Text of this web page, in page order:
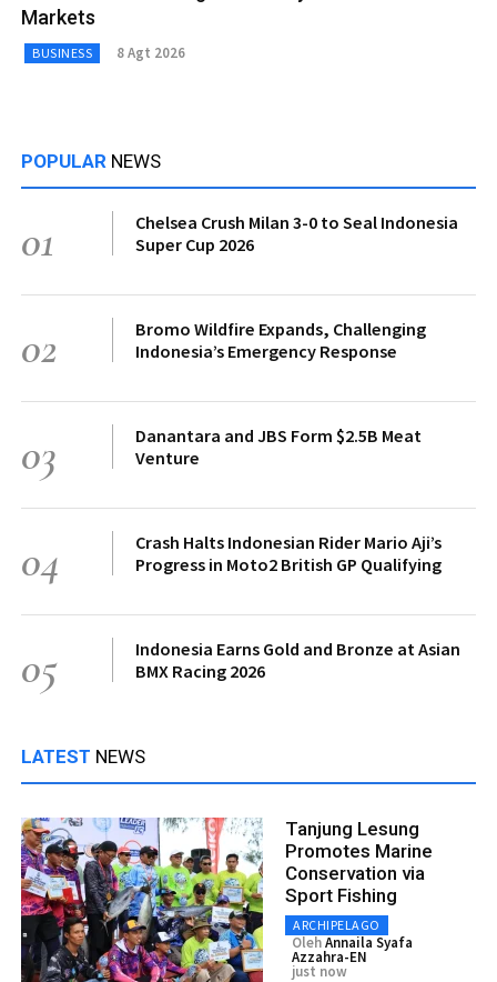
Markets
BUSINESS 8 Agt 2026
POPULAR NEWS
01
Chelsea Crush Milan 3-0 to Seal Indonesia
Super Cup 2026
02
Bromo Wildfire Expands, Challenging
Indonesia’s Emergency Response
03
Danantara and JBS Form $2.5B Meat
Venture
04
Crash Halts Indonesian Rider Mario Aji’s
Progress in Moto2 British GP Qualifying
05
Indonesia Earns Gold and Bronze at Asian
BMX Racing 2026
LATEST NEWS
Tanjung Lesung
Promotes Marine
Conservation via
Sport Fishing
ARCHIPELAGO
OlehAnnaila Syafa
Azzahra-EN
just now